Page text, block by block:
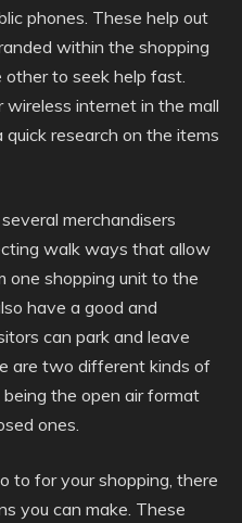
phones. These help out
within the shopping
other to seek help fast.
internet in the mall
research on the items
merchandisers
walk ways that allow
one shopping unit to the
have a good and
can park and leave
are two different kinds of
the open air format
ones.
to for your shopping, there
you can make. These